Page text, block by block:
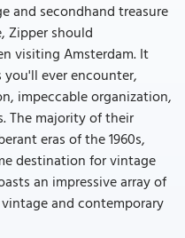
and secondhand treasure
Zipper should
visiting Amsterdam. It
ever encounter,
impeccable organization,
The majority of their
eras of the 1960s,
destination for vintage
an impressive array of
and contemporary